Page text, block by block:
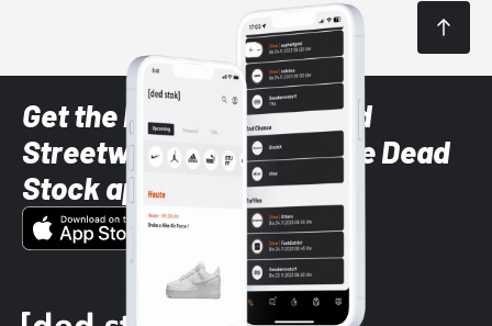
Get the latest Sneaker and
Streetwear styles with the Dead
Stock app